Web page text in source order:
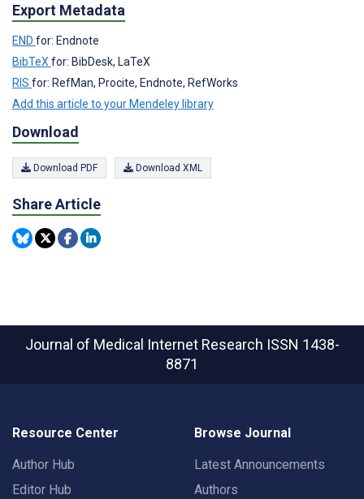
Export Metadata
END for: Endnote
BibTeX for: BibDesk, LaTeX
RIS for: RefMan, Procite, Endnote, RefWorks
Add this article to your Mendeley library
Download
Download PDF Download XML
Share Article
Journal of Medical Internet Research ISSN 1438-
8871
Resource Center
Author Hub
Editor Hub
Browse Journal
Latest Announcements
Authors